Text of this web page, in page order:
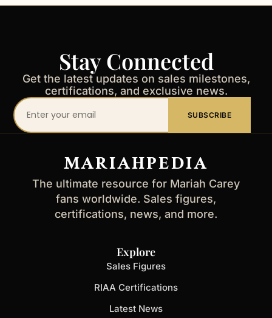
Stay Connected
Get the latest updates on sales milestones,
certifications, and exclusive news.
Your
email
SUBSCRIBE
MARIAHPEDIA
The ultimate resource for Mariah Carey
fans worldwide. Sales figures,
certifications, news, and more.
Explore
Sales Figures
RIAA Certifications
Latest News